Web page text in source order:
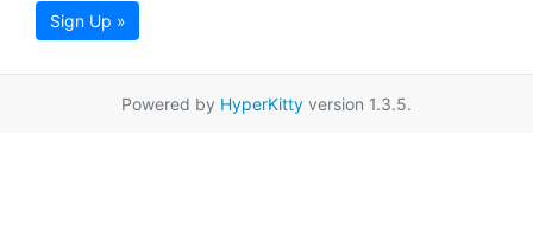
Sign Up »
Powered by HyperKitty version 1.3.5.